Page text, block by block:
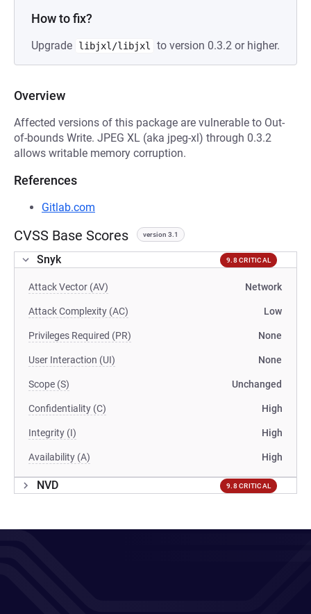
How to fix?
Upgrade libjxl/libjxl to version 0.3.2 or higher.
Overview
Affected versions of this package are vulnerable to Out-
of-bounds Write. JPEG XL (aka jpeg-xl) through 0.3.2
allows writable memory corruption.
References
Gitlab.com
CVSS Base Scores version 3.1
Snyk 9.8 CRITICAL
Attack Vector (AV) Network
Attack Complexity (AC) Low
Privileges Required (PR) None
User Interaction (UI) None
Scope (S) Unchanged
Confidentiality (C) High
Integrity (I) High
Availability (A) High
NVD 9.8 CRITICAL